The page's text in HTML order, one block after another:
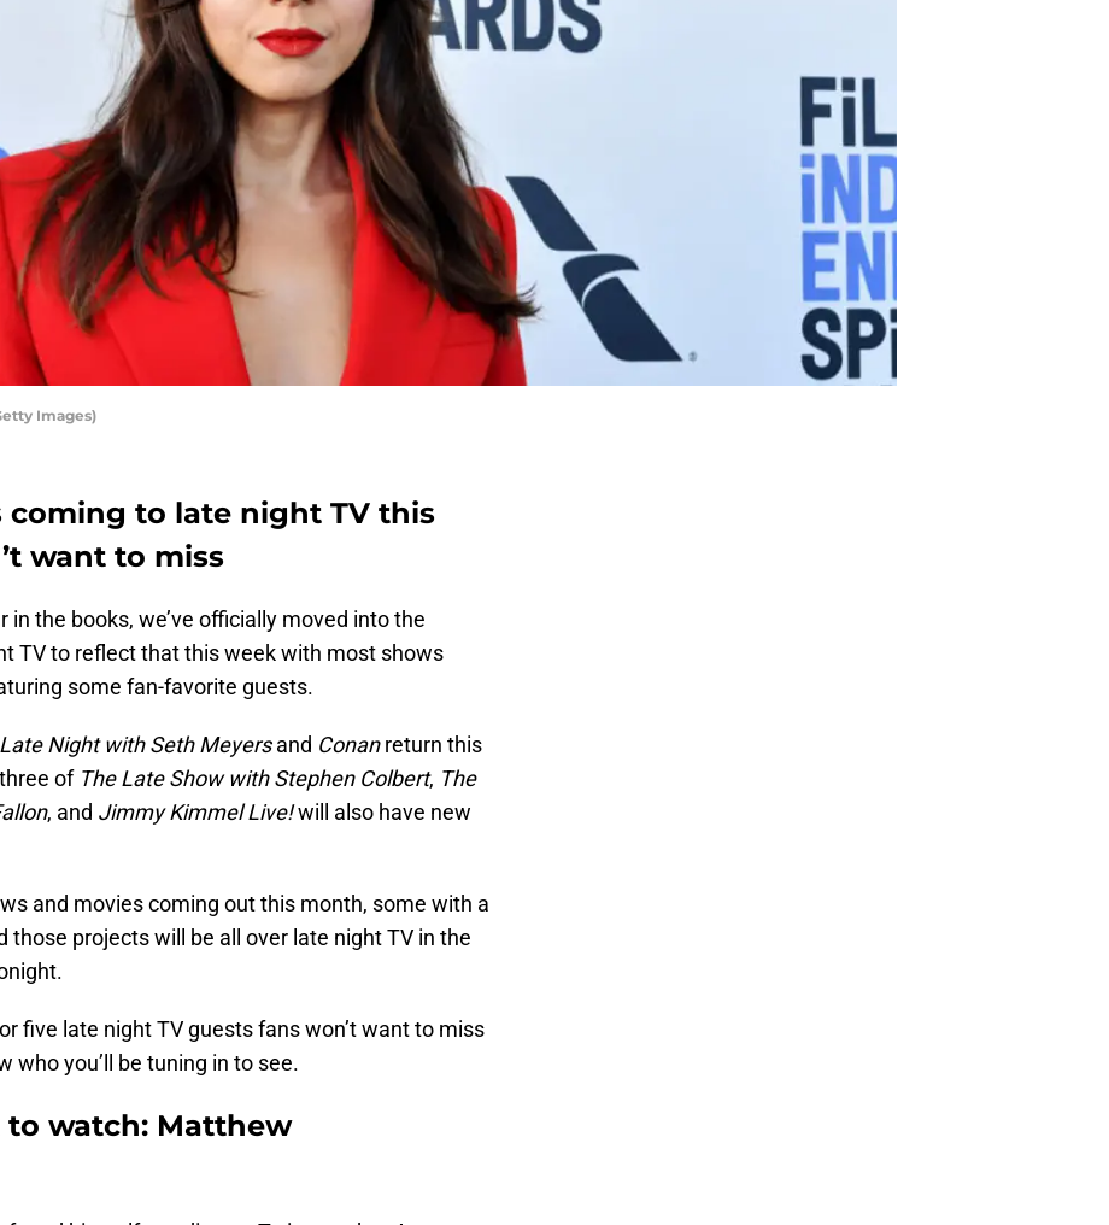
Images)
coming to late night TV this
want to miss
the books, we’ve officially moved into the
TV to reflect that this week with most shows
some fan-favorite guests.
Late Night with Seth Meyersand Conanreturn this
of The Late Show with Stephen Colbert, The
, and Jimmy Kimmel Live!will also have new
and movies coming out this month, some with a
those projects will be all over late night TV in the
five late night TV guests fans won’t want to miss
who you’ll be tuning in to see.
to watch: Matthew